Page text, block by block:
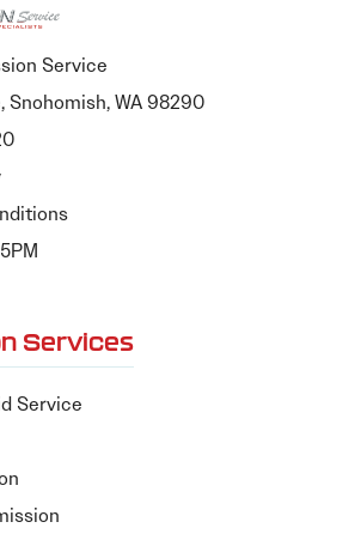
Service
Snohomish, WA 98290
Services
Service